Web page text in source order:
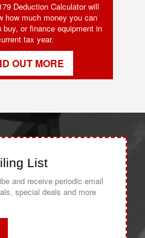
Deduction Calculator will
how much money you can
buy, or finance equipment in
tax year.
OUT MORE
List
and receive periodic email
special deals and more